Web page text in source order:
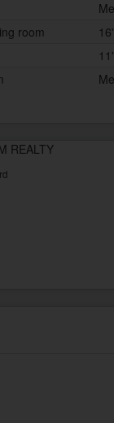
room
REALTY